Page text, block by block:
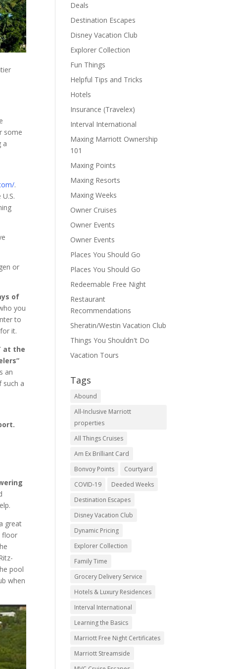
some
a
.
or
of
you
to
it.
at the
an
such a
great
floor
pool
when
Deals
Destination Escapes
Disney Vacation Club
Explorer Collection
Fun Things
Helpful Tips and Tricks
Hotels
Insurance (Travelex)
Interval International
Maxing Marriott Ownership
101
Maxing Points
Maxing Resorts
Maxing Weeks
Owner Cruises
Owner Events
Owner Events
Places You Should Go
Places You Should Go
Redeemable Free Night
Restaurant
Recommendations
Sheratin/Westin Vacation Club
Things You Shouldn't Do
Vacation Tours
Tags
Abound
All-Inclusive Marriott
properties
All Things Cruises
Am Ex Brilliant Card
Bonvoy Points
Courtyard
COVID-19
Deeded Weeks
Destination Escapes
Disney Vacation Club
Dynamic Pricing
Explorer Collection
Family Time
Grocery Delivery Service
Hotels & Luxury Residences
Interval International
Learning the Basics
Marriott Free Night Certificates
Marriott Streamside